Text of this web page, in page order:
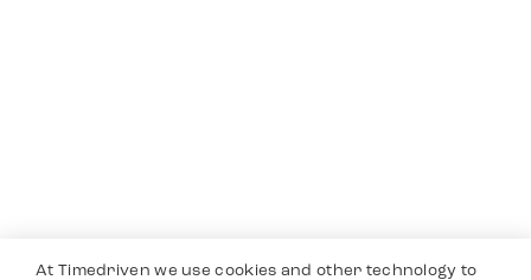
At Timedriven we use cookies and other technology to